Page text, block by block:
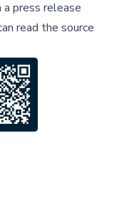
press release
read the source